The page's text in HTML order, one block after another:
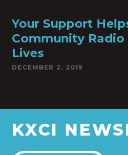
Your Support
Community Radio
Lives
DECEMBER 2, 2019
KXCI